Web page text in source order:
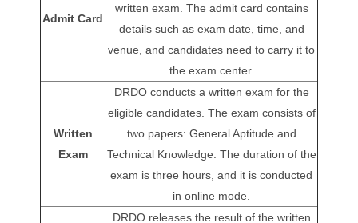
Admit Card
written exam. The admit card contains
details such as exam date, time, and
venue, and candidates need to carry it to
the exam center.
Written
Exam
DRDO conducts a written exam for the
eligible candidates. The exam consists of
two papers: General Aptitude and
Technical Knowledge. The duration of the
exam is three hours, and it is conducted
in online mode.
DRDO releases the result of the written